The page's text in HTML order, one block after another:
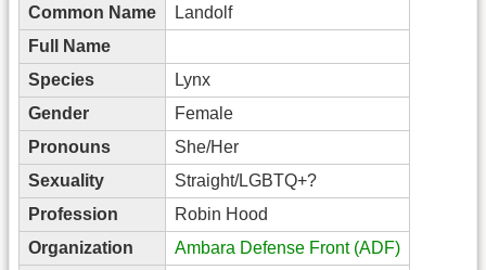
Common Name
Landolf
Full Name
Species
Lynx
Gender
Female
Pronouns
She/Her
Sexuality
Straight/LGBTQ+?
Profession
Robin Hood
Organization
Ambara Defense Front (ADF)